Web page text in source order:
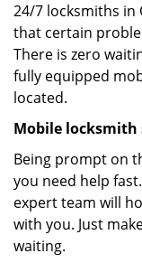
24/7 locksmiths in
that certain
There is zero
fully equipped
located.
Mobile locksmith
Being prompt on
you need help
expert team will
with you. Just
waiting.